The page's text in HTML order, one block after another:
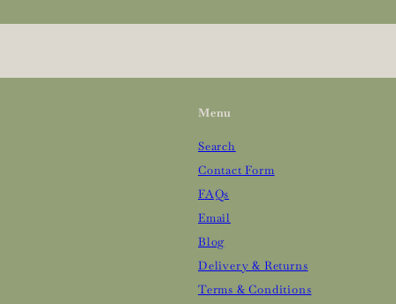
email
Menu
Search
Contact Form
FAQs
Email
Blog
Delivery & Returns
Terms & Conditions